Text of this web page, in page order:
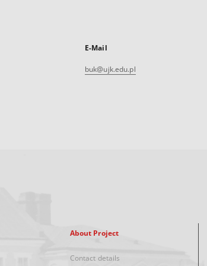
E-Mail
buk@ujk.edu.pl
About Project
Contact details